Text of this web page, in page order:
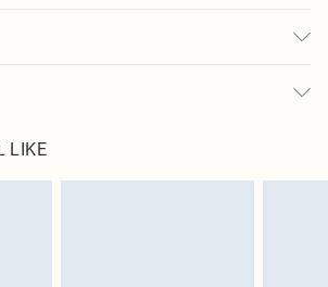
are subsequently returned we will honour a cash
item, you will receive credit to your boohoo
LIKE